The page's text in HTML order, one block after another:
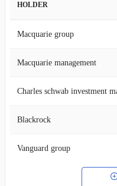
HOLDER
Macquarie group
Macquarie management
Blackrock
Vanguard group